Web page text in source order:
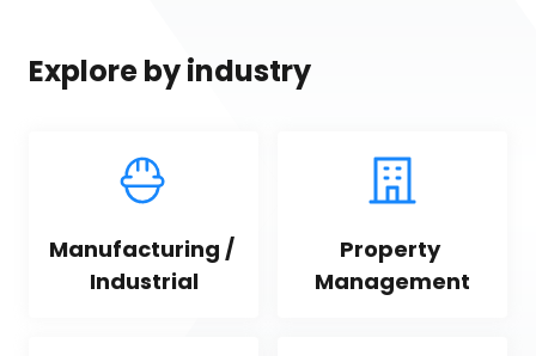
Explore by industry
Manufacturing /
Industrial
Property
Management